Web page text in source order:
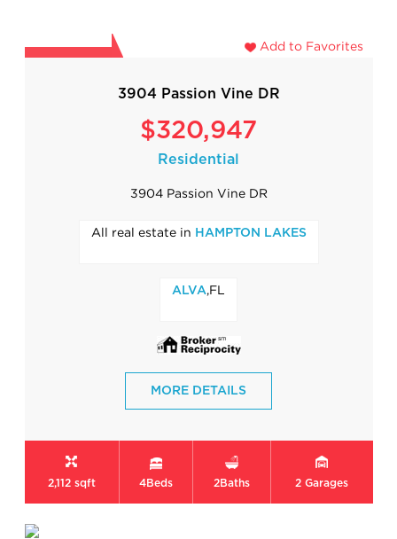
Add to Favorites
3904 Passion Vine DR
$320,947
Residential
3904 Passion Vine DR
All real estate in HAMPTON LAKES
ALVA ,FL
MORE DETAILS
2,112 sqft 4Beds 2Baths 2 Garages